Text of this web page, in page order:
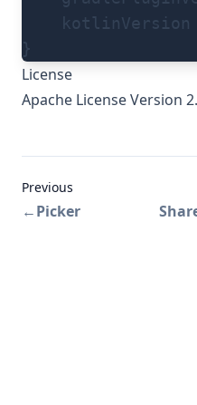
kotlinVersion
}
License
Apache License Version
Previous
←Picker